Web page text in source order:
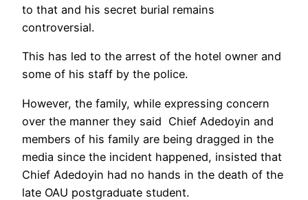
to that and his secret burial remains
controversial.
This has led to the arrest of the hotel owner and
some of his staff by the police.
However, the family, while expressing concern
over the manner they said Chief Adedoyin and
members of his family are being dragged in the
media since the incident happened, insisted that
Chief Adedoyin had no hands in the death of the
late OAU postgraduate student.